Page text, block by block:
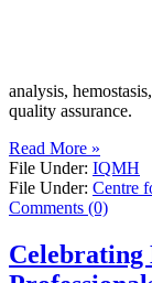
analysis,
quality assurance.
Read More »
File Under: IQMH
File Under: Centre
Comments (0)